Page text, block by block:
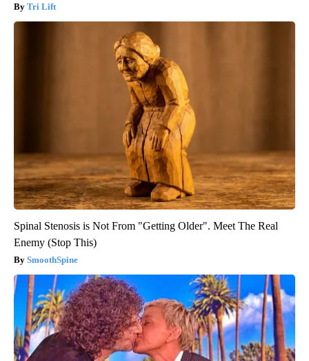
Tri Lift
Spinal Stenosis is Not From "Getting Older". Meet The Real
Enemy (Stop This)
SmoothSpine